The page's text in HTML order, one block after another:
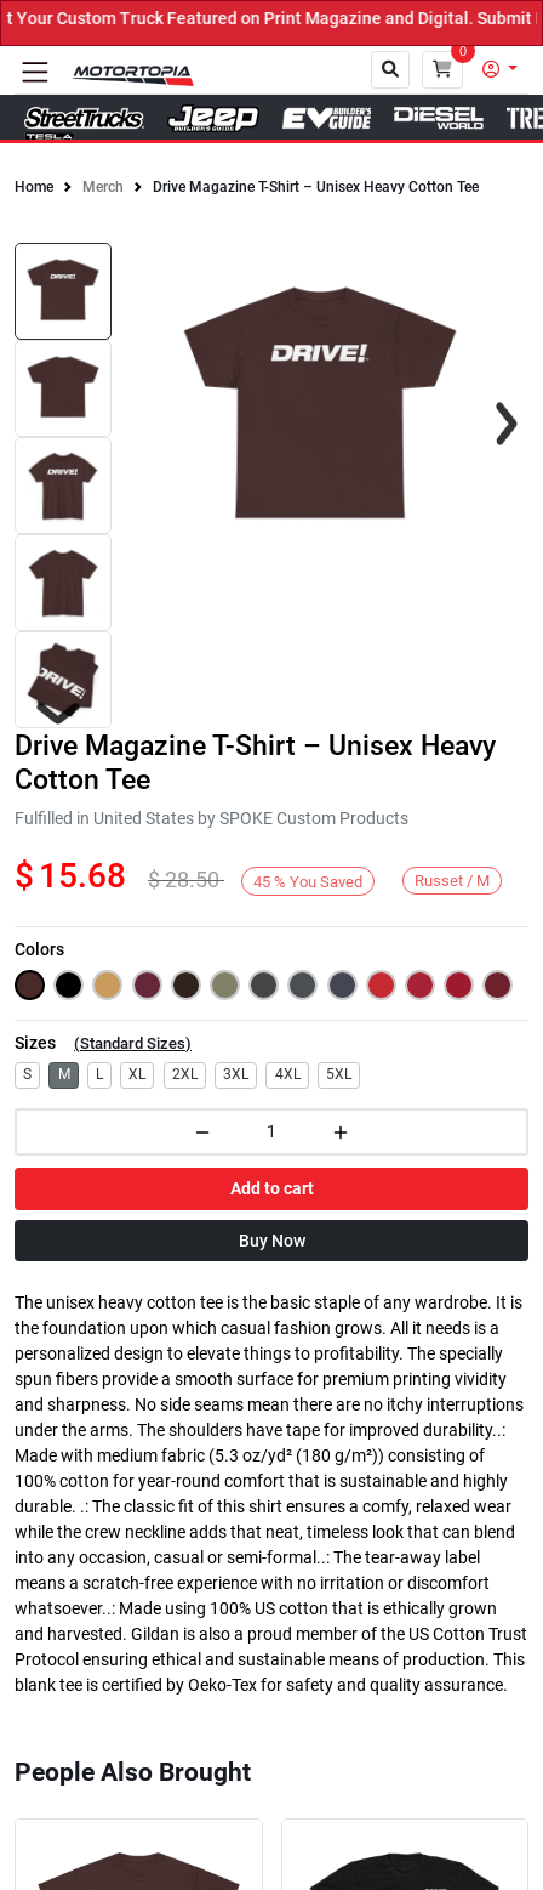
Custom Truck Featured on Print Magazine and Digital. Submit
0
Home Merch Drive Magazine T-Shirt – Unisex Heavy Cotton Tee
Next
Drive Magazine T-Shirt – Unisex Heavy
Cotton Tee
Fulfilled in United States by SPOKE Custom Products
$ 15.68 $28.50 45 % You Saved Russet / M
Colors
Sizes (Standard Sizes)
S M L XL 2XL 3XL 4XL 5XL
Add to cart
Buy Now
The unisex heavy cotton tee is the basic staple of any wardrobe. It is
the foundation upon which casual fashion grows. All it needs is a
personalized design to elevate things to profitability. The specially
spun fibers provide a smooth surface for premium printing vividity
and sharpness. No side seams mean there are no itchy interruptions
under the arms. The shoulders have tape for improved durability..:
Made with medium fabric (5.3 oz/yd² (180 g/m²)) consisting of
100% cotton for year-round comfort that is sustainable and highly
durable. .: The classic fit of this shirt ensures a comfy, relaxed wear
while the crew neckline adds that neat, timeless look that can blend
into any occasion, casual or semi-formal..: The tear-away label
means a scratch-free experience with no irritation or discomfort
whatsoever..: Made using 100% US cotton that is ethically grown
and harvested. Gildan is also a proud member of the US Cotton Trust
Protocol ensuring ethical and sustainable means of production. This
blank tee is certified by Oeko-Tex for safety and quality assurance.
People Also Brought